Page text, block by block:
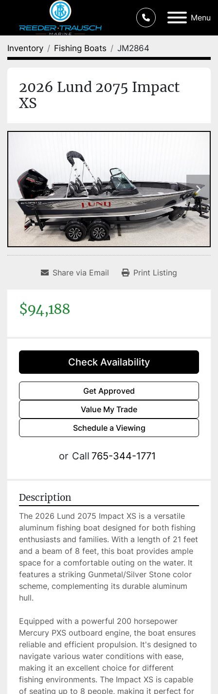
Menu
Inventory Fishing Boats JM2864
2026 Lund 2075 Impact
XS
Share via Email Print Listing
$94,188
Check Availability
Get Approved
Value My Trade
Schedule a Viewing
or Call 765-344-1771
Description
The 2026 Lund 2075 Impact XS is a versatile
aluminum fishing boat designed for both fishing
enthusiasts and families. With a length of 21 feet
and a beam of 8 feet, this boat provides ample
space for a comfortable outing on the water. It
features a striking Gunmetal/Silver Stone color
scheme, complementing its durable aluminum
hull.
Equipped with a powerful 200 horsepower
Mercury PXS outboard engine, the boat ensures
reliable and efficient propulsion. It's designed to
navigate various water conditions with ease,
making it an excellent choice for different
fishing environments. The Impact XS is capable
of seating up to 8 people, making it perfect for